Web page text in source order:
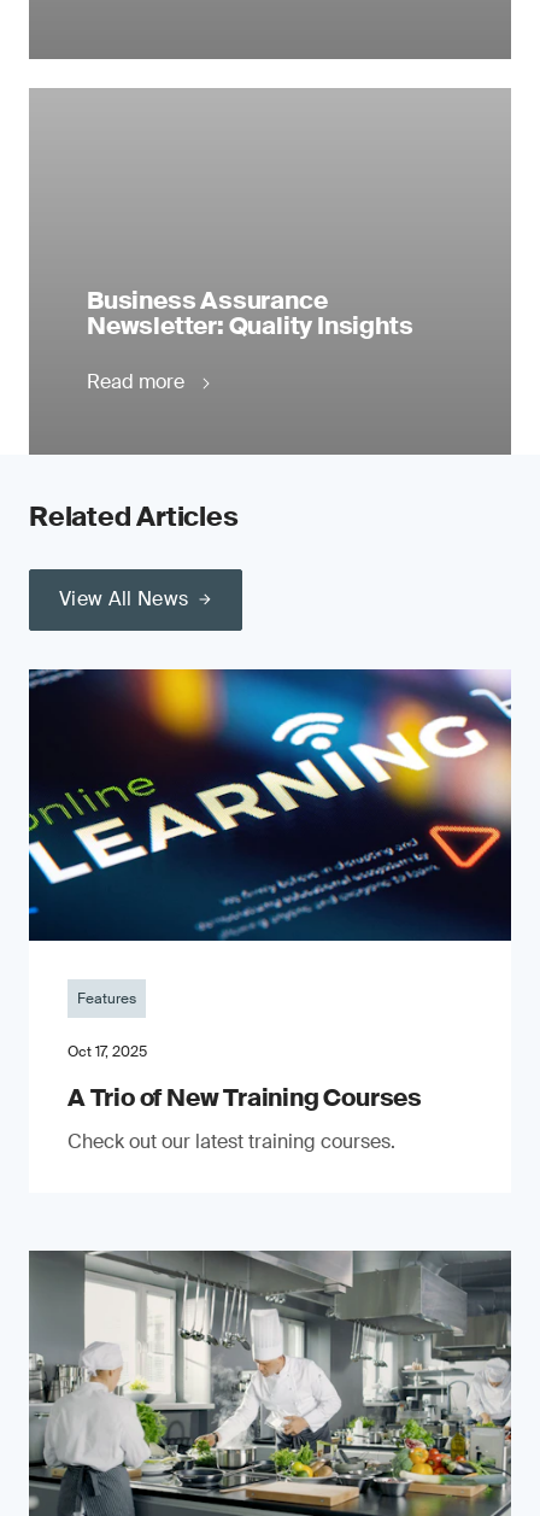
Business Assurance
Newsletter: Quality Insights
Read more
Related Articles
View All News
Features
Oct 17, 2025
A Trio of New Training Courses
Check out our latest training courses.